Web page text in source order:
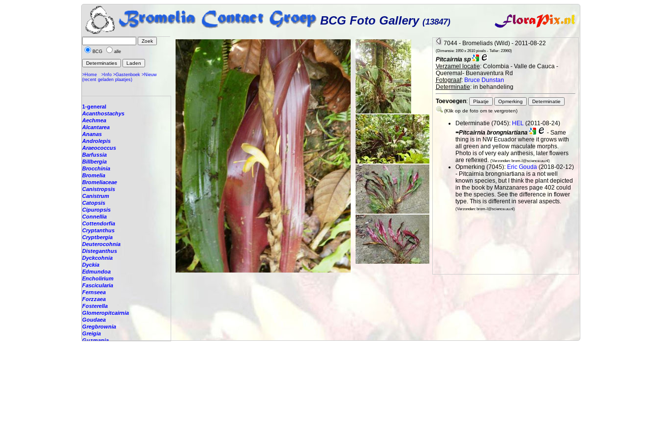
BCG Foto Gallery (13847)
BCG alle
>Home >Info >Gastenboek >Nieuw
(recent geladen plaatjes)
1-general
Acanthostachys
Aechmea
Alcantarea
Ananas
Androlepis
Araeococcus
Barfussia
Billbergia
Brocchinia
Bromelia
Bromeliaceae
Canistropsis
Canistrum
Catopsis
Cipuropsis
Connellia
Cottendorfia
Cryptanthus
Cryptbergia
Deuterocohnia
Disteganthus
Dyckcohnia
Dyckia
Edmundoa
Encholirium
Fascicularia
Fernseea
Forzzaea
Fosterella
Glomeropitcairnia
Goudaea
Gregbrownia
Greigia
Guzmania
7044 - Bromeliads (Wild) - 2011-08-22
(Dimensie: 1950 x 2610 pixels - Teller: 23960)
Pitcairnia sp
Verzamel locatie: Colombia - Valle de Cauca -
Queremal- Buenaventura Rd
Fotograaf: Bruce Dunstan
Determinatie: in behandeling
Toevoegen:
(Klik op de foto om te vergroten)
Determinatie (7045): HEL(2011-08-24)
=Pitcairnia brongniartiana
- Same
thing is in NW Ecuador where it grows with
all green and yellow maculate morphs.
Photo is of very ealy anthesis, later flowers
are reflexed. (Verzonden: brom-l@science.uu.nl)
Opmerking (7045): Eric Gouda(2018-02-12)
- Pitcairnia brongniartiana is a not well
known species, but I think the plant depicted
in the book by Manzanares page 402 could
be the species. See the difference in flower
type. This is different in several aspects.
(Verzonden: brom-l@science.uu.nl)